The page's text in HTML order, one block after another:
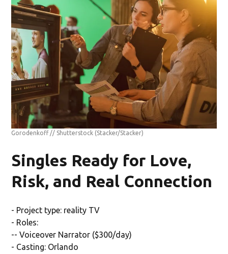
Gorodenkoff // Shutterstock (Stacker/Stacker)
Singles Ready for Love,
Risk, and Real Connection
- Project type: reality TV
- Roles:
-- Voiceover Narrator ($300/day)
- Casting: Orlando